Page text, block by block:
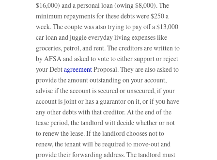
$16,000) and a personal loan (owing $8,000). The
minimum repayments for these debts were $250 a
week. The couple was also trying to pay off a $13,000
car loan and juggle everyday living expenses like
groceries, petrol, and rent. The creditors are written to
by AFSA and asked to vote to either support or reject
your DebtagreementProposal. They are also asked to
provide the amount outstanding on your account,
advise if the account is secured or unsecured, if your
account is joint or has a guarantor on it, or if you have
any other debts with that creditor. At the end of the
lease period, the landlord will decide whether or not
to renew the lease. If the landlord chooses not to
renew, the tenant will be required to move-out and
provide their forwarding address. The landlord must